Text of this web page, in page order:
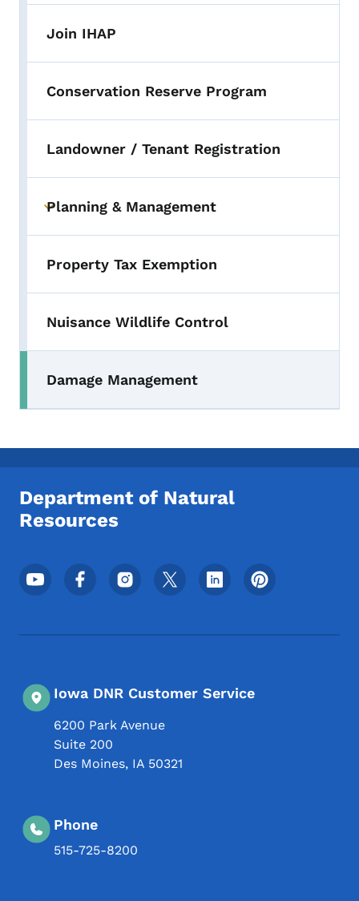
Join IHAP
Conservation Reserve Program
Landowner / Tenant Registration
Toggle submenu
Planning & Management
Property Tax Exemption
Nuisance Wildlife Control
Damage Management
Department of Natural
Resources
Footer Social Media Menu
Iowa DNR Customer Service
6200 Park Avenue
Suite 200
Des Moines, IA 50321
Phone
515-725-8200